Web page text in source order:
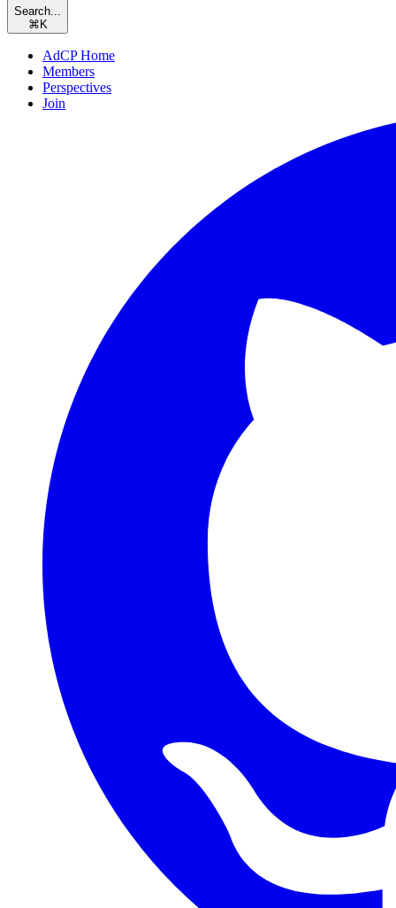
Search...
⌘ K
AdCP Home
Members
Perspectives
Join